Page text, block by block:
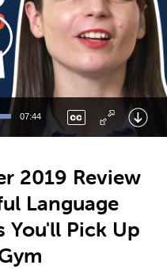
07:44
2019 Review
Language
You'll Pick Up